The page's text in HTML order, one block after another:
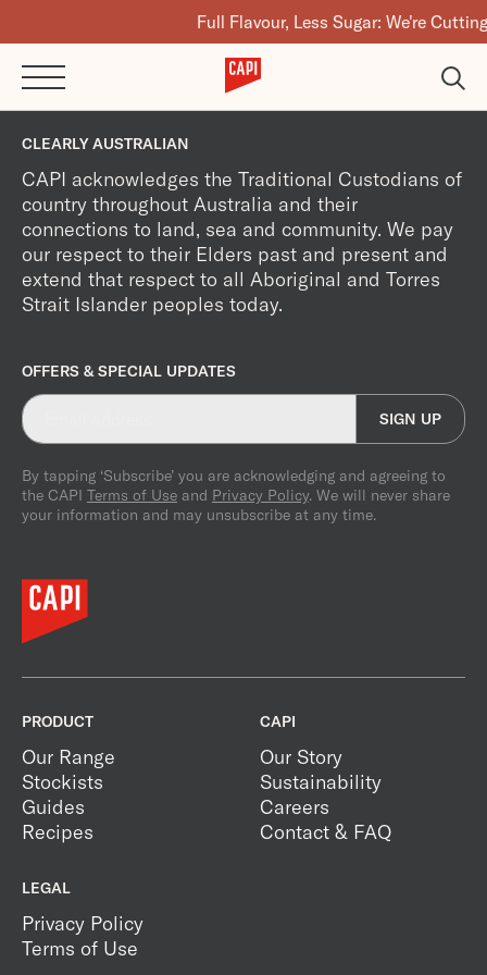
Full Flavour, Less Sugar: We're
CLEARLY AUSTRALIAN
CAPI acknowledges the Traditional Custodians of
country throughout Australia and their
connections to land, sea and community. We pay
our respect to their Elders past and present and
extend that respect to all Aboriginal and Torres
Strait Islander peoples today.
OFFERS & SPECIAL UPDATES
SIGN UP
By tapping ‘Subscribe’ you are acknowledging and agreeing to
the CAPI Terms of Use and Privacy Policy. We will never share
your information and may unsubscribe at any time.
PRODUCT
Our Range
Stockists
Guides
Recipes
CAPI
Our Story
Sustainability
Careers
Contact & FAQ
LEGAL
Privacy Policy
Terms of Use